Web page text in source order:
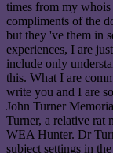
times from my
compliments of the
but they 've them in
experiences, I are
include only
this. What I are
write you and I are
John Turner
Turner, a relative rat
WEA Hunter. Dr
subject settings in